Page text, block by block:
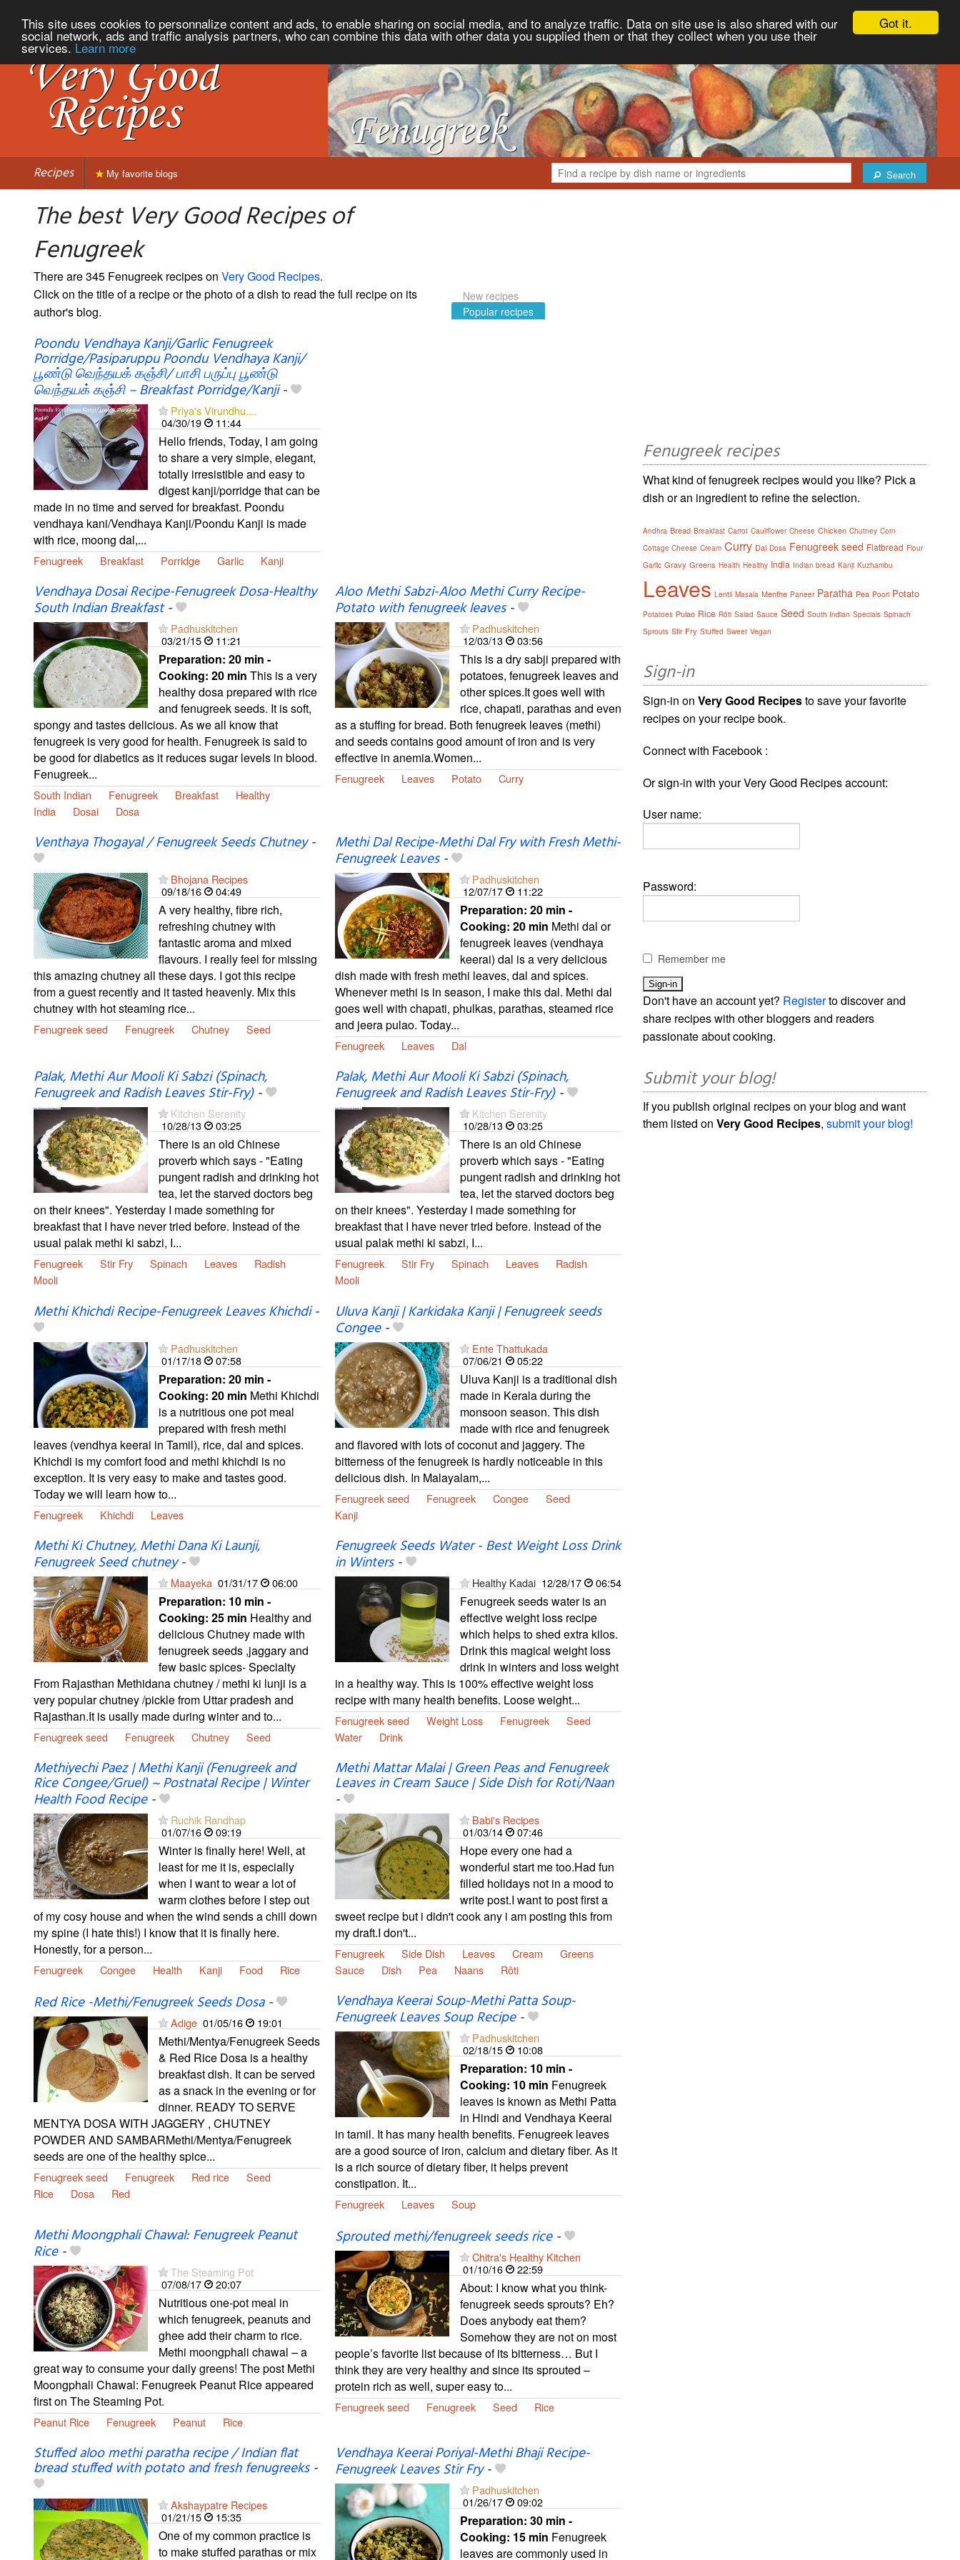
Got it.
This site uses cookies to personnalize content and ads, to enable sharing on social media, and to analyze traffic. Data on site use is also shared with our
social network, ads and traffic analysis partners, who can combine this data with other data you supplied them or that they collect when you use their
services. Learn more
Recipes Search
My favorite blogs
The best Very Good Recipes of
Fenugreek
There are 345 Fenugreek recipes on Very Good Recipes.
Click on the title of a recipe or the photo of a dish to read the full recipe on its
author's blog.
New recipes
Popular recipes
Poondu Vendhaya Kanji/Garlic Fenugreek
Porridge/Pasiparuppu Poondu Vendhaya Kanji/
பூண்டு வெந்தயக் கஞ்சி/ பாசி பருப்பு பூண்டு
வெந்தயக் கஞ்சி – Breakfast Porridge/Kanji-
Priya's Virundhu....
04/30/19
11:44
Hello friends, Today, I am going
to share a very simple, elegant,
totally irresistible and easy to
digest kanji/porridge that can be
made in no time and served for breakfast. Poondu
vendhaya kani/Vendhaya Kanji/Poondu Kanji is made
with rice, moong dal,...
Fenugreek Breakfast Porridge Garlic Kanji
Vendhaya Dosai Recipe-Fenugreek Dosa-Healthy
South Indian Breakfast-
Padhuskitchen
03/21/15
11:21
Preparation: 20 min -
Cooking: 20 min This is a very
healthy dosa prepared with rice
and fenugreek seeds. It is soft,
spongy and tastes delicious. As we all know that
fenugreek is very good for health. Fenugreek is said to
be good for diabetics as it reduces sugar levels in blood.
Fenugreek...
South Indian Fenugreek Breakfast
Healthy
India
Dosai Dosa
Aloo Methi Sabzi-Aloo Methi Curry Recipe-
Potato with fenugreek leaves-
Padhuskitchen
12/03/13
03:56
This is a dry sabji prepared with
potatoes, fenugreek leaves and
other spices.It goes well with
rice, chapati, parathas and even
as a stuffing for bread. Both fenugreek leaves (methi)
and seeds contains good amount of iron and is very
effective in anemia.Women...
Fenugreek Leaves Potato Curry
Venthaya Thogayal / Fenugreek Seeds Chutney-
Bhojana Recipes
09/18/16
04:49
A very healthy, fibre rich,
refreshing chutney with
fantastic aroma and mixed
flavours. I really feel for missing
this amazing chutney all these days. I got this recipe
from a guest recently and it tasted heavenly. Mix this
chutney with hot steaming rice...
Fenugreek seed Fenugreek Chutney Seed
Methi Dal Recipe-Methi Dal Fry with Fresh Methi-
Fenugreek Leaves-
Padhuskitchen
12/07/17
11:22
Preparation: 20 min -
Cooking: 20 min Methi dal or
fenugreek leaves (vendhaya
keerai) dal is a very delicious
dish made with fresh methi leaves, dal and spices.
Whenever methi is in season, I make this dal. Methi dal
goes well with chapati, phulkas, parathas, steamed rice
and jeera pulao. Today...
Fenugreek Leaves Dal
Palak, Methi Aur Mooli Ki Sabzi (Spinach,
Fenugreek and Radish Leaves Stir-Fry)-
Kitchen Serenity
10/28/13
03:25
There is an old Chinese
proverb which says - "Eating
pungent radish and drinking hot
tea, let the starved doctors beg
on their knees". Yesterday I made something for
breakfast that I have never tried before. Instead of the
usual palak methi ki sabzi, I...
Fenugreek Stir Fry Spinach Leaves
Radish
Mooli
Palak, Methi Aur Mooli Ki Sabzi (Spinach,
Fenugreek and Radish Leaves Stir-Fry)-
Kitchen Serenity
10/28/13
03:25
There is an old Chinese
proverb which says - "Eating
pungent radish and drinking hot
tea, let the starved doctors beg
on their knees". Yesterday I made something for
breakfast that I have never tried before. Instead of the
usual palak methi ki sabzi, I...
Fenugreek Stir Fry Spinach Leaves
Radish
Mooli
Methi Khichdi Recipe-Fenugreek Leaves Khichdi-
Padhuskitchen
01/17/18
07:58
Preparation: 20 min -
Cooking: 20 min Methi Khichdi
is a nutritious one pot meal
prepared with fresh methi
leaves (vendhya keerai in Tamil), rice, dal and spices.
Khichdi is my comfort food and methi khichdi is no
exception. It is very easy to make and tastes good.
Today we will learn how to...
Fenugreek Khichdi Leaves
Uluva Kanji | Karkidaka Kanji | Fenugreek seeds
Congee-
Ente Thattukada
07/06/21
05:22
Uluva Kanji is a traditional dish
made in Kerala during the
monsoon season. This dish
made with rice and fenugreek
and flavored with lots of coconut and jaggery. The
bitterness of the fenugreek is hardly noticeable in this
delicious dish. In Malayalam,...
Fenugreek seed Fenugreek Congee
Seed
Kanji
Methi Ki Chutney, Methi Dana Ki Launji,
Fenugreek Seed chutney-
Maayeka 01/31/17 06:00
Preparation: 10 min -
Cooking: 25 min Healthy and
delicious Chutney made with
fenugreek seeds ,jaggary and
few basic spices- Specialty
From Rajasthan Methidana chutney / methi ki lunji is a
very popular chutney /pickle from Uttar pradesh and
Rajasthan.It is usally made during winter and to...
Fenugreek seed Fenugreek Chutney Seed
Fenugreek Seeds Water - Best Weight Loss Drink
in Winters-
Healthy Kadai 12/28/17 06:54
Fenugreek seeds water is an
effective weight loss recipe
which helps to shed extra kilos.
Drink this magical weight loss
drink in winters and loss weight
in a healthy way. This is 100% effective weight loss
recipe with many health benefits. Loose weight...
Fenugreek seed Weight Loss Fenugreek
Seed
Water
Drink
Methiyechi Paez | Methi Kanji (Fenugreek and
Rice Congee/Gruel) ~ Postnatal Recipe | Winter
Health Food Recipe-
Ruchik Randhap
01/07/16
09:19
Winter is finally here! Well, at
least for me it is, especially
when I want to wear a lot of
warm clothes before I step out
of my cosy house and when the wind sends a chill down
my spine (I hate this!) I know that it is finally here.
Honestly, for a person...
Fenugreek Congee Health Kanji Food Rice
Methi Mattar Malai | Green Peas and Fenugreek
Leaves in Cream Sauce | Side Dish for Roti/Naan
-
Babi's Recipes
01/03/14
07:46
Hope every one had a
wonderful start me too.Had fun
filled holidays not in a mood to
write post.I want to post first a
sweet recipe but i didn't cook any i am posting this from
my draft.I don't...
Fenugreek Side Dish Leaves Cream
Greens
Sauce
Dish Pea Naans Rôti
Red Rice -Methi/Fenugreek Seeds Dosa-
Adige 01/05/16 19:01
Methi/Mentya/Fenugreek Seeds
& Red Rice Dosa is a healthy
breakfast dish. It can be served
as a snack in the evening or for
dinner. READY TO SERVE
MENTYA DOSA WITH JAGGERY , CHUTNEY
POWDER AND SAMBARMethi/Mentya/Fenugreek
seeds are one of the healthy spice...
Fenugreek seed Fenugreek Red rice
Seed
Rice
Dosa Red
Vendhaya Keerai Soup-Methi Patta Soup-
Fenugreek Leaves Soup Recipe-
Padhuskitchen
02/18/15
10:08
Preparation: 10 min -
Cooking: 10 min Fenugreek
leaves is known as Methi Patta
in Hindi and Vendhaya Keerai
in tamil. It has many health benefits. Fenugreek leaves
are a good source of iron, calcium and dietary fiber. As it
is a rich source of dietary fiber, it helps prevent
constipation. It...
Fenugreek Leaves Soup
Methi Moongphali Chawal: Fenugreek Peanut
Rice-
The Steaming Pot
07/08/17
20:07
Nutritious one-pot meal in
which fenugreek, peanuts and
ghee add their charm to rice.
Methi moongphali chawal – a
great way to consume your daily greens! The post Methi
Moongphali Chawal: Fenugreek Peanut Rice appeared
first on The Steaming Pot.
Peanut Rice Fenugreek Peanut Rice
Sprouted methi/fenugreek seeds rice-
Chitra's Healthy Kitchen
01/10/16
22:59
About: I know what you think-
fenugreek seeds sprouts? Eh?
Does anybody eat them?
Somehow they are not on most
people’s favorite list because of its bitterness… But I
think they are very healthy and since its sprouted –
protein rich as well, super easy to...
Fenugreek seed Fenugreek Seed Rice
Stuffed aloo methi paratha recipe / Indian flat
bread stuffed with potato and fresh fenugreeks-
Akshaypatre Recipes
01/21/15
15:35
One of my common practice is
to make stuffed parathas or mix
Vendhaya Keerai Poriyal-Methi Bhaji Recipe-
Fenugreek Leaves Stir Fry-
Padhuskitchen
01/26/17
09:02
Preparation: 30 min -
Cooking: 15 min Fenugreek
leaves are commonly used in
Fenugreek recipes
What kind of fenugreek recipes would you like? Pick a
dish or an ingredient to refine the selection.
Andhra Bread Breakfast Carrot Cauliflower Cheese Chicken Chutney Corn
Cottage Cheese Cream Curry Dal Dosa Fenugreek seed Flatbread Flour
Garlic Gravy Greens Health Healthy India Indian bread Kanji Kuzhambu
Leaves Lentil Masala Menthe Paneer Paratha Pea Poori Potato
Potatoes Pulao Rice Rôti Salad Sauce Seed South Indian Specials Spinach
Sprouts Stir Fry Stuffed Sweet Vegan
Sign-in
Sign-in onVery Good Recipesto save your favorite
recipes on your recipe book.
Connect with Facebook :
Or sign-in with your Very Good Recipes account:
User name:
Password:
Remember me
Don't have an account yet? Registerto discover and
share recipes with other bloggers and readers
passionate about cooking.
Submit your blog!
If you publish original recipes on your blog and want
them listed onVery Good Recipes,submit your blog!